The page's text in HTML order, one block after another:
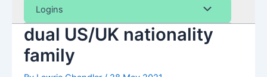
Toggle
Logins Menu
Toggle
dual US/UK nationality
family